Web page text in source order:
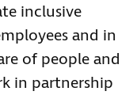
inclusive
and in
of people and
in partnership